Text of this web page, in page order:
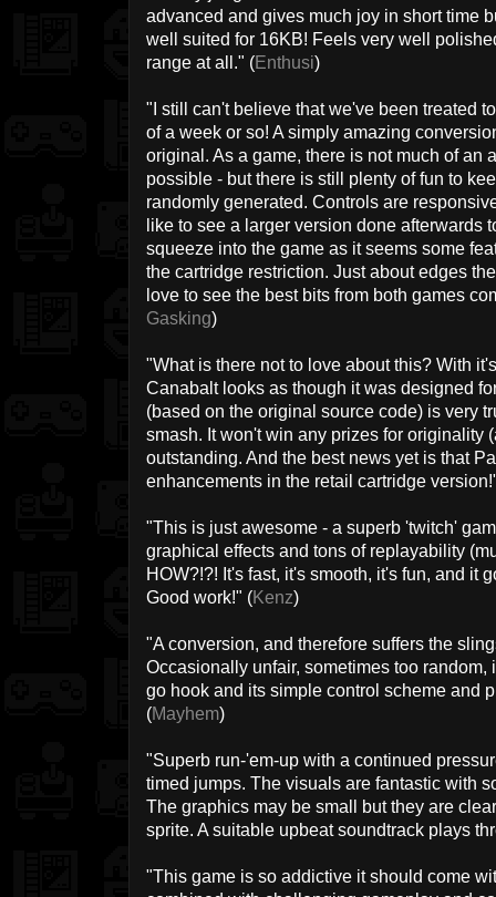
advanced and gives much joy in short time
well suited for 16KB! Feels very well
range at all." (Enthusi)
"I still can't believe that we've been treated
of a week or so! A simply amazing
original. As a game, there is not much of an
possible - but there is still plenty of fun to
randomly generated. Controls are
like to see a larger version done
squeeze into the game as it seems some
the cartridge restriction. Just about edges
love to see the best bits from both games
Gasking)
"What is there not to love about this? With
Canabalt looks as though it was designed
(based on the original source code) is very
smash. It won't win any prizes for originality
outstanding. And the best news yet is that
enhancements in the retail cartridge
"This is just awesome - a superb 'twitch'
graphical effects and tons of replayability
HOW?!?! It's fast, it's smooth, it's fun, and it
Good work!" (Kenz)
"A conversion, and therefore suffers the
Occasionally unfair, sometimes too
go hook and its simple control scheme and
(Mayhem)
"Superb run-'em-up with a continued
timed jumps. The visuals are fantastic with
The graphics may be small but they are
sprite. A suitable upbeat soundtrack plays
"This game is so addictive it should come